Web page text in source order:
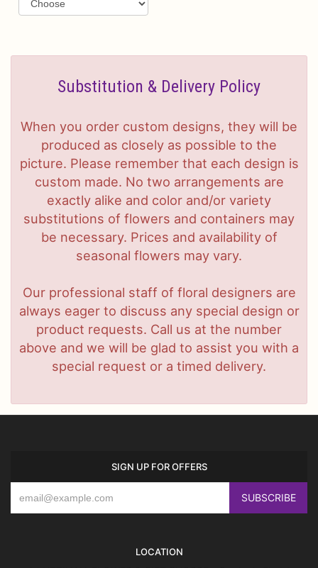
Substitution & Delivery Policy
When you order custom designs, they will be
produced as closely as possible to the
picture. Please remember that each design is
custom made. No two arrangements are
exactly alike and color and/or variety
substitutions of flowers and containers may
be necessary. Prices and availability of
seasonal flowers may vary.
Our professional staff of floral designers are
always eager to discuss any special design or
product requests. Call us at the number
above and we will be glad to assist you with a
special request or a timed delivery.
SIGN UP FOR OFFERS
LOCATION